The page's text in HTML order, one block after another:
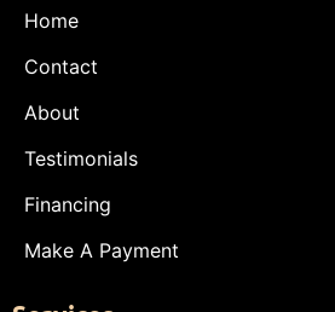
Home
Contact
About
Testimonials
Financing
Make A Payment